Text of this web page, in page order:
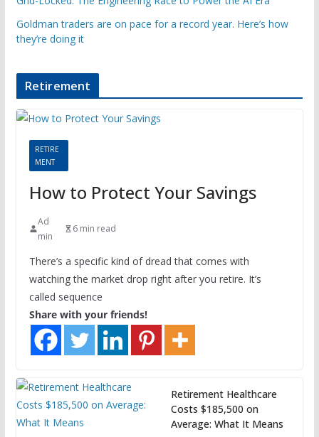
Goldman traders are on pace for a record year. Here’s how
they’re doing it
Retirement
RETIRE
MENT
How to Protect Your Savings
Ad
min
6 min read
There’s a specific kind of dread that comes with
watching the market drop right after you retire. It’s
called sequence
Share with your friends!
Retirement Healthcare
Costs $185,500 on
Average: What It Means